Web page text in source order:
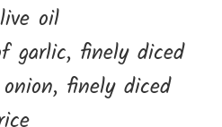
oil
garlic, finely diced
finely diced